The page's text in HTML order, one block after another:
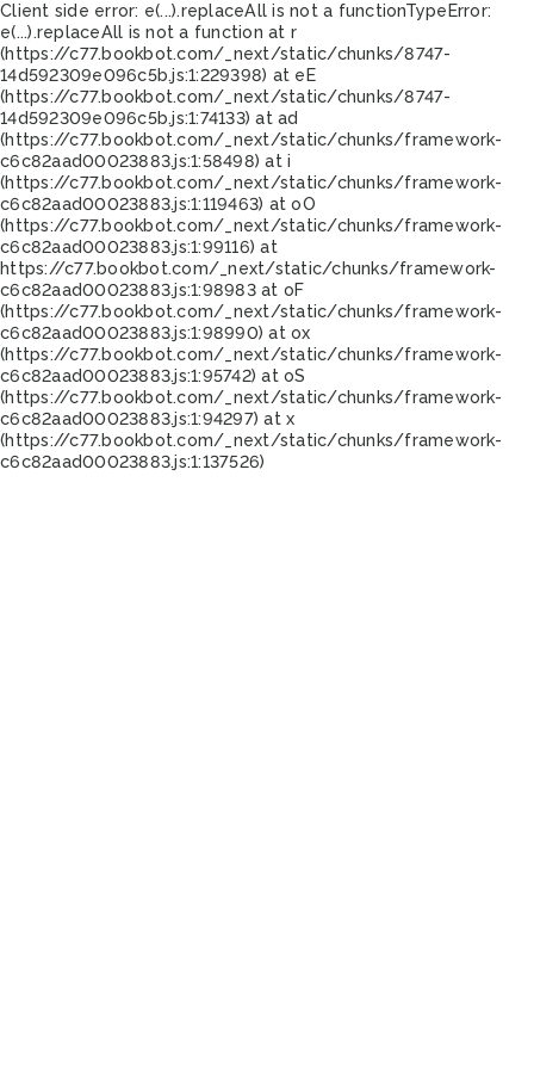
Client side error: e(...).replaceAll is not a functionTypeError:
e(...).replaceAll is not a function at r
(https://c77.bookbot.com/_next/static/chunks/8747-
14d592309e096c5b.js:1:229398) at eE
(https://c77.bookbot.com/_next/static/chunks/8747-
14d592309e096c5b.js:1:74133) at ad
(https://c77.bookbot.com/_next/static/chunks/framework-
c6c82aad00023883.js:1:58498) at i
(https://c77.bookbot.com/_next/static/chunks/framework-
c6c82aad00023883.js:1:119463) at oO
(https://c77.bookbot.com/_next/static/chunks/framework-
c6c82aad00023883.js:1:99116) at
https://c77.bookbot.com/_next/static/chunks/framework-
c6c82aad00023883.js:1:98983 at oF
(https://c77.bookbot.com/_next/static/chunks/framework-
c6c82aad00023883.js:1:98990) at ox
(https://c77.bookbot.com/_next/static/chunks/framework-
c6c82aad00023883.js:1:95742) at oS
(https://c77.bookbot.com/_next/static/chunks/framework-
c6c82aad00023883.js:1:94297) at x
(https://c77.bookbot.com/_next/static/chunks/framework-
c6c82aad00023883.js:1:137526)